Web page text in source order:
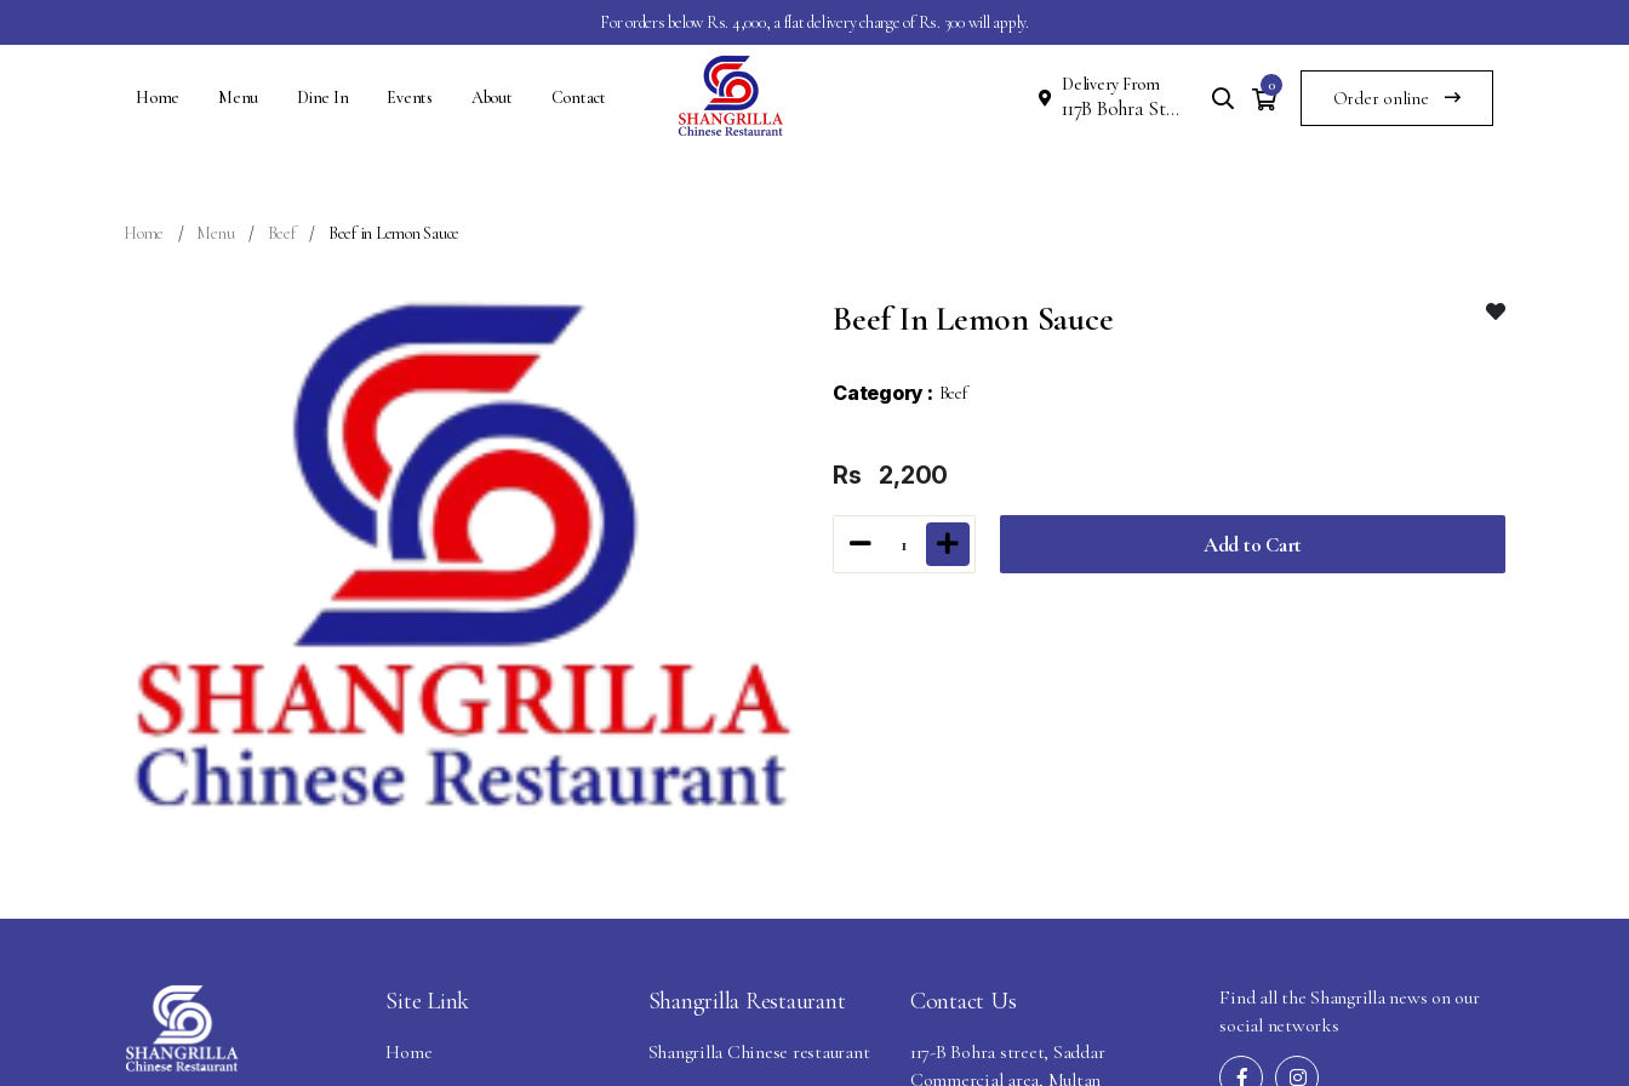
For orders below Rs. 4,000, a flat delivery charge of Rs. 300 will apply.
Home Menu Dine In Events About Contact
Delivery From
117B Bohra St Commercial Area Saddar Multan Cantt Multan
0
Order online
Home Menu Beef Beef in Lemon Sauce
Beef In Lemon Sauce
Category : Beef
Rs 2,200
1 Add to Cart
Site Link
Home
Shangrilla Restaurant
Shangrilla Chinese restaurant
Contact Us
117-B Bohra street, Saddar
Commercial area, Multan
Find all the Shangrilla news on our
social networks